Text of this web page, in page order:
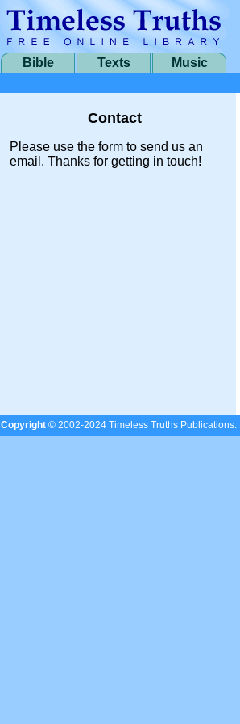
Bible Texts Music
Contact
Please use the form to send us an
email. Thanks for getting in touch!
Copyright © 2002-2024 Timeless Truths Publications.